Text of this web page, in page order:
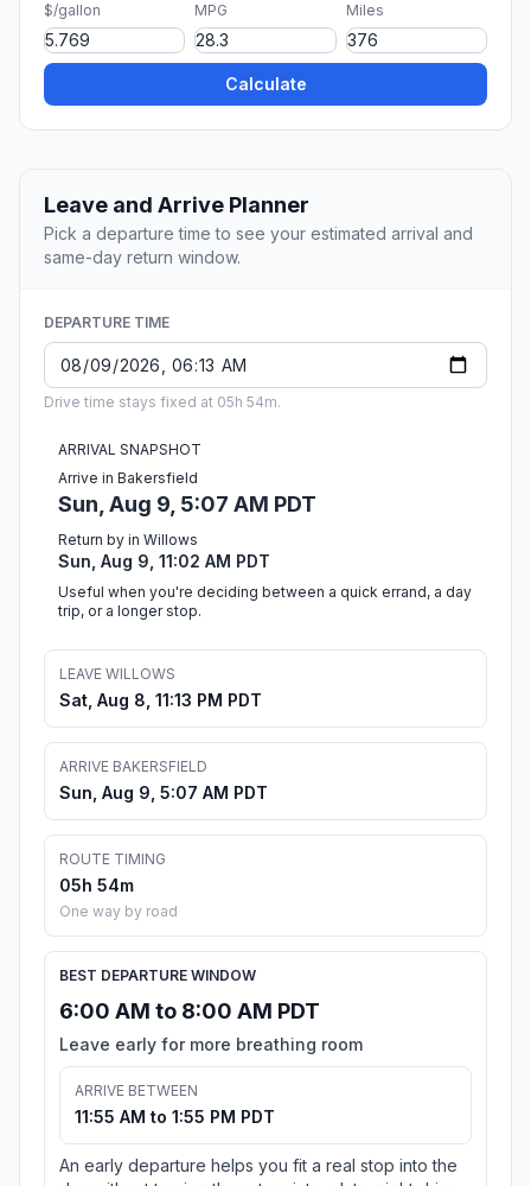
$/gallon MPG Miles
Calculate
Leave and Arrive Planner
Pick a departure time to see your estimated arrival and
same-day return window.
DEPARTURE TIME
Drive time stays fixed at 05h 54m.
ARRIVAL SNAPSHOT
Arrive in Bakersfield
Sun, Aug 9, 5:07 AM PDT
Return by in Willows
Sun, Aug 9, 11:02 AM PDT
Useful when you're deciding between a quick errand, a day
trip, or a longer stop.
LEAVE WILLOWS
Sat, Aug 8, 11:13 PM PDT
ARRIVE BAKERSFIELD
Sun, Aug 9, 5:07 AM PDT
ROUTE TIMING
05h 54m
One way by road
BEST DEPARTURE WINDOW
6:00 AM to 8:00 AM PDT
Leave early for more breathing room
ARRIVE BETWEEN
11:55 AM to 1:55 PM PDT
An early departure helps you fit a real stop into the